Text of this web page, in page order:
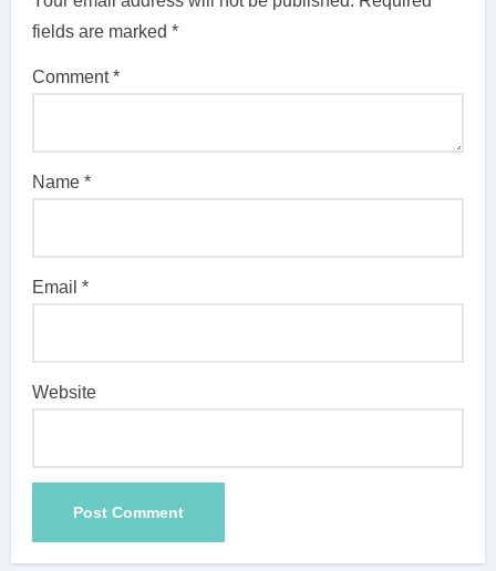
fields are marked*
Comment*
Name*
Email*
Website